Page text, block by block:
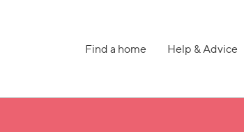
Find a home Help & Advice